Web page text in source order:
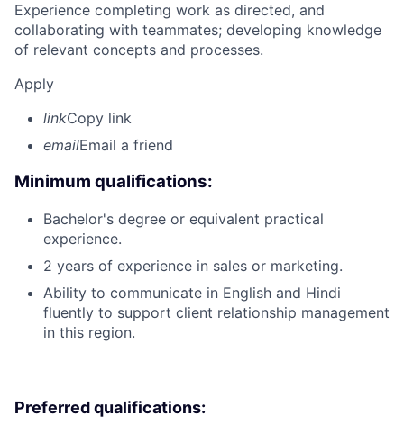
Experience completing work as directed, and
collaborating with teammates; developing knowledge
of relevant concepts and processes.
Apply
linkCopy link
emailEmail a friend
Minimum qualifications:
Bachelor's degree or equivalent practical
experience.
2 years of experience in sales or marketing.
Ability to communicate in English and Hindi
fluently to support client relationship management
in this region.
Preferred qualifications: